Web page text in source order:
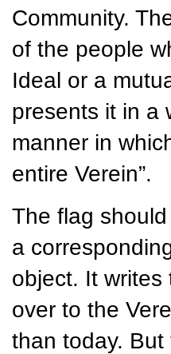
Community.
of the people
Ideal or a
presents it in a
manner in
entire Verein”.
The flag
a
object. It writes
over to the
than today.